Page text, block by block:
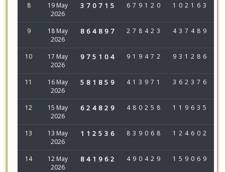
8
19 May
2026
370715 679120 102163
9
18 May
2026
864897 278423 437489
10
17 May
2026
975104 919472 931286
11
16 May
2026
581859 413971 362376
12
15 May
2026
624829 480258 119635
13
13 May
2026
112536 839068 124602
14
12 May
2026
841962 490429 159069